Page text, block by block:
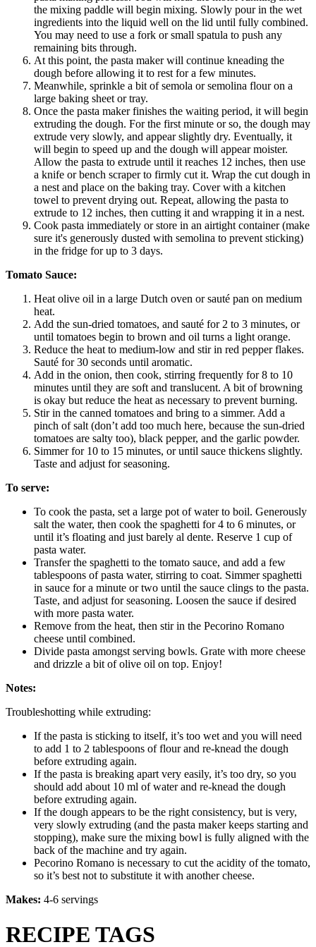
the mixing paddle will begin mixing. Slowly pour in the wet
ingredients into the liquid well on the lid until fully combined.
You may need to use a fork or small spatula to push any
remaining bits through.
At this point, the pasta maker will continue kneading the
dough before allowing it to rest for a few minutes.
Meanwhile, sprinkle a bit of semola or semolina flour on a
large baking sheet or tray.
Once the pasta maker finishes the waiting period, it will begin
extruding the dough. For the first minute or so, the dough may
extrude very slowly, and appear slightly dry. Eventually, it
will begin to speed up and the dough will appear moister.
Allow the pasta to extrude until it reaches 12 inches, then use
a knife or bench scraper to firmly cut it. Wrap the cut dough in
a nest and place on the baking tray. Cover with a kitchen
towel to prevent drying out. Repeat, allowing the pasta to
extrude to 12 inches, then cutting it and wrapping it in a nest.
Cook pasta immediately or store in an airtight container (make
sure it's generously dusted with semolina to prevent sticking)
in the fridge for up to 3 days.
Tomato Sauce:
Heat olive oil in a large Dutch oven or sauté pan on medium
heat.
Add the sun-dried tomatoes, and sauté for 2 to 3 minutes, or
until tomatoes begin to brown and oil turns a light orange.
Reduce the heat to medium-low and stir in red pepper flakes.
Sauté for 30 seconds until aromatic.
Add in the onion, then cook, stirring frequently for 8 to 10
minutes until they are soft and translucent. A bit of browning
is okay but reduce the heat as necessary to prevent burning.
Stir in the canned tomatoes and bring to a simmer. Add a
pinch of salt (don’t add too much here, because the sun-dried
tomatoes are salty too), black pepper, and the garlic powder.
Simmer for 10 to 15 minutes, or until sauce thickens slightly.
Taste and adjust for seasoning.
To serve:
To cook the pasta, set a large pot of water to boil. Generously
salt the water, then cook the spaghetti for 4 to 6 minutes, or
until it’s floating and just barely al dente. Reserve 1 cup of
pasta water.
Transfer the spaghetti to the tomato sauce, and add a few
tablespoons of pasta water, stirring to coat. Simmer spaghetti
in sauce for a minute or two until the sauce clings to the pasta.
Taste, and adjust for seasoning. Loosen the sauce if desired
with more pasta water.
Remove from the heat, then stir in the Pecorino Romano
cheese until combined.
Divide pasta amongst serving bowls. Grate with more cheese
and drizzle a bit of olive oil on top. Enjoy!
Notes:
Troubleshotting while extruding:
If the pasta is sticking to itself, it’s too wet and you will need
to add 1 to 2 tablespoons of flour and re-knead the dough
before extruding again.
If the pasta is breaking apart very easily, it’s too dry, so you
should add about 10 ml of water and re-knead the dough
before extruding again.
If the dough appears to be the right consistency, but is very,
very slowly extruding (and the pasta maker keeps starting and
stopping), make sure the mixing bowl is fully aligned with the
back of the machine and try again.
Pecorino Romano is necessary to cut the acidity of the tomato,
so it’s best not to substitute it with another cheese.
Makes: 4-6 servings
RECIPE TAGS